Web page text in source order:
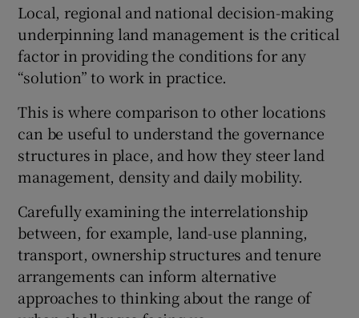
Local, regional and national decision-making
underpinning land management is the critical
factor in providing the conditions for any
“solution” to work in practice.
This is where comparison to other locations
can be useful to understand the governance
structures in place, and how they steer land
management, density and daily mobility.
Carefully examining the interrelationship
between, for example, land-use planning,
transport, ownership structures and tenure
arrangements can inform alternative
approaches to thinking about the range of